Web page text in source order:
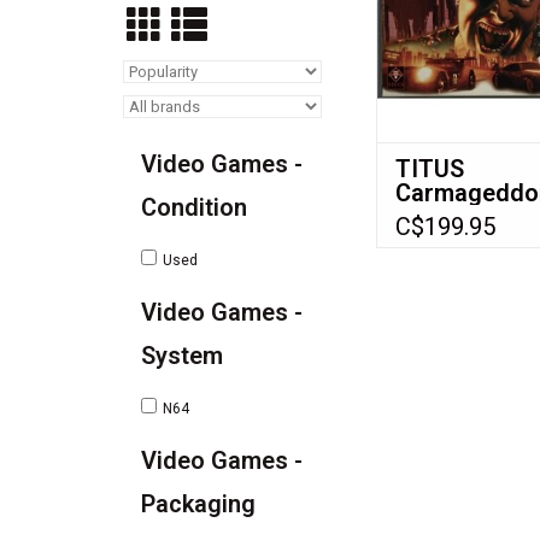
Video Games -
Condition
Used
Video Games -
System
N64
Video Games -
Packaging
TITUS
for Nintendo
(N64) - CIB
C$199.95